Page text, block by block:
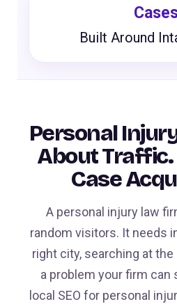
Built Around
Personal
About Traffic.
Case
A personal injury law
random visitors. It needs
right city, searching at
a problem your firm can
local SEO for personal